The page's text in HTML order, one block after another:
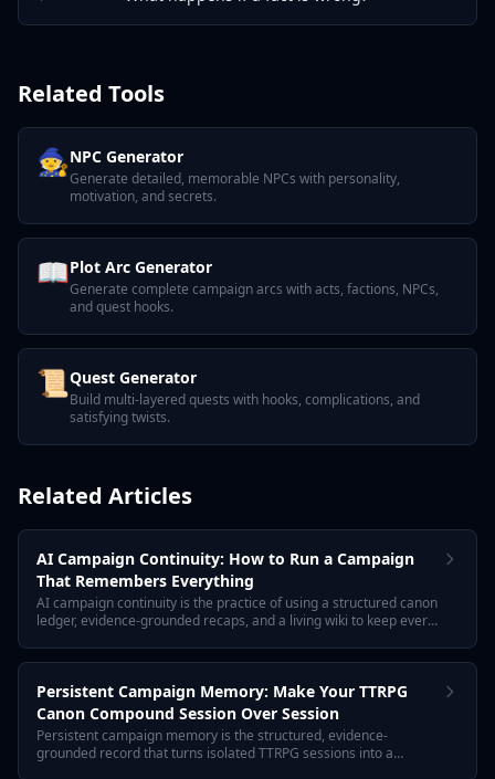
Related Tools
🧙NPC Generator
Generate detailed, memorable NPCs with personality,
motivation, and secrets.
📖Plot Arc Generator
Generate complete campaign arcs with acts, factions, NPCs,
and quest hooks.
📜Quest Generator
Build multi-layered quests with hooks, complications, and
satisfying twists.
Related Articles
AI Campaign Continuity: How to Run a Campaign
That Remembers Everything
AI campaign continuity is the practice of using a structured canon
ledger, evidence-grounded recaps, and a living wiki to keep every
Persistent Campaign Memory: Make Your TTRPG
Canon Compound Session Over Session
Persistent campaign memory is the structured, evidence-
grounded record that turns isolated TTRPG sessions into a